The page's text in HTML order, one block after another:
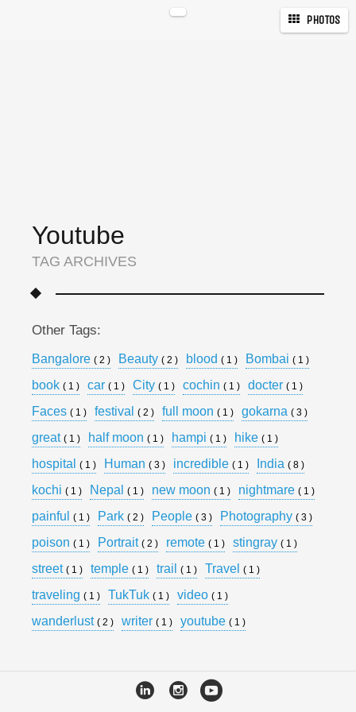
PHOTOS
Youtube
TAG ARCHIVES
Other Tags:
Bangalore ( 2 ) Beauty ( 2 ) blood ( 1 ) Bombai ( 1 )
book ( 1 ) car ( 1 ) City ( 1 ) cochin ( 1 ) docter ( 1 )
Faces ( 1 ) festival ( 2 ) full moon ( 1 ) gokarna ( 3 )
great ( 1 ) half moon ( 1 ) hampi ( 1 ) hike ( 1 )
hospital ( 1 ) Human ( 3 ) incredible ( 1 ) India ( 8 )
kochi ( 1 ) Nepal ( 1 ) new moon ( 1 ) nightmare ( 1 )
painful ( 1 ) Park ( 2 ) People ( 3 ) Photography ( 3 )
poison ( 1 ) Portrait ( 2 ) remote ( 1 ) stingray ( 1 )
street ( 1 ) temple ( 1 ) trail ( 1 ) Travel ( 1 )
traveling ( 1 ) TukTuk ( 1 ) video ( 1 )
wanderlust ( 2 ) writer ( 1 ) youtube ( 1 )